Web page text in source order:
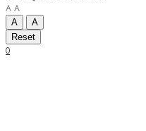
A A
A
A
Reset
0